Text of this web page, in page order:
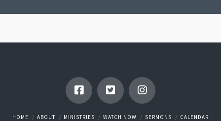
HOME ABOUT MINISTRIES WATCH NOW SERMONS
CALENDAR